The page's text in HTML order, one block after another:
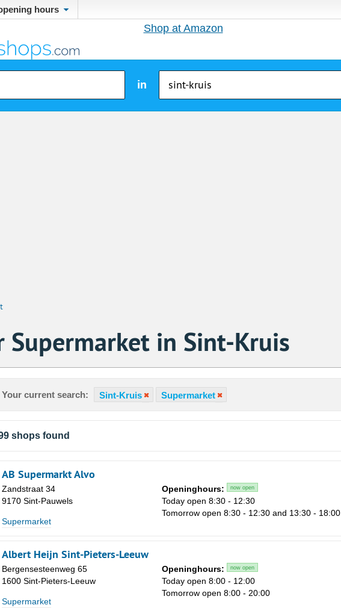
hours
Shop at Amazon
in
Supermarket in Sint-Kruis
Your current search: Sint-Kruis Supermarket
shops found
AB Supermarkt Alvo
Zandstraat 34
9170 Sint-Pauwels
Supermarket
Openinghours: now open
Today open 8:30 - 12:30
Tomorrow open 8:30 - 12:30 and 13:30 - 18:00
Albert Heijn Sint-Pieters-Leeuw
Bergensesteenweg 65
1600 Sint-Pieters-Leeuw
Supermarket
Openinghours: now open
Today open 8:00 - 12:00
Tomorrow open 8:00 - 20:00